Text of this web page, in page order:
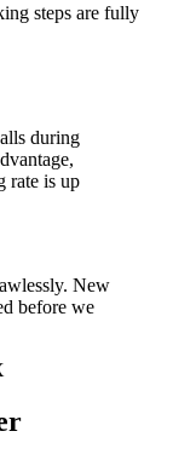
steps are fully
during
rate is up
New
before we